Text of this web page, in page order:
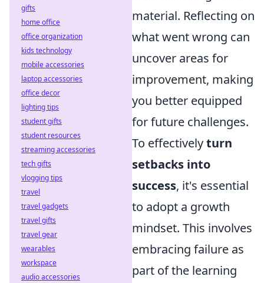
material. Reflecting on
what went wrong can
uncover areas for
improvement, making
you better equipped
for future challenges.
To effectivelyturn
setbacks into
success, it's essential
to adopt a growth
mindset. This involves
embracing failure as
part of the learning
gifts
home office
office organization
kids technology
mobile accessories
laptop accessories
office decor
lighting tips
student gifts
student resources
streaming accessories
tech gifts
vlogging tips
travel
travel gadgets
travel gifts
travel gear
wearables
workspace
audio accessories